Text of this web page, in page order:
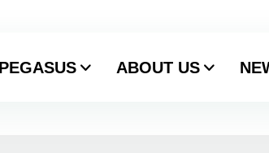
PEGASUS ABOUT US